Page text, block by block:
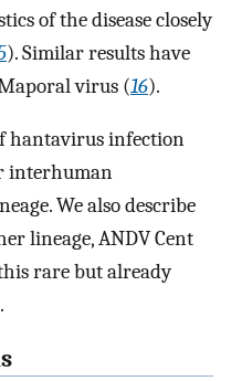
of the disease closely
). Similar results have
virus (16).
hantavirus infection
interhuman
We also describe
lineage, ANDV Cent
rare but already